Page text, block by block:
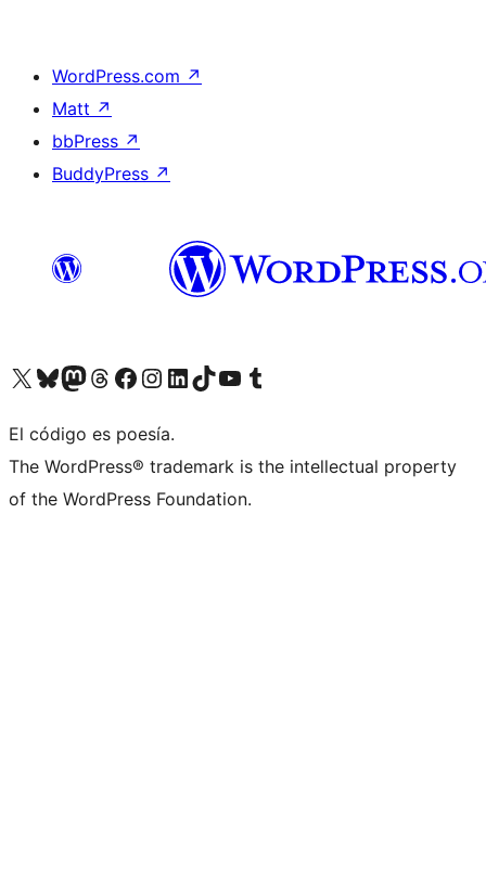
WordPress.com ↗
Matt ↗
bbPress ↗
BuddyPress ↗
Visit our X (formerly Twitter) account
Visit our Bluesky account
Visit our Mastodon account
Visit our Threads account
Visit our Facebook page
Visit our Instagram account
Visit our LinkedIn account
Visit our TikTok account
Visit our YouTube channel
Visit our Tumblr account
El código es poesía.
The WordPress® trademark is the intellectual property
of the WordPress Foundation.